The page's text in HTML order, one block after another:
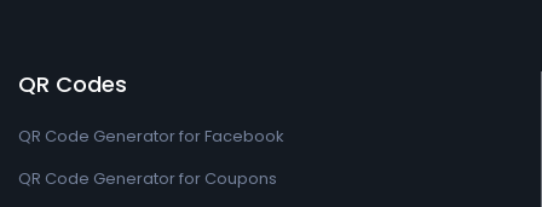
QR Codes
QR Code Generator for Facebook
QR Code Generator for Coupons